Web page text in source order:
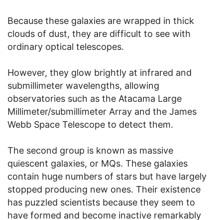
Because these galaxies are wrapped in thick
clouds of dust, they are difficult to see with
ordinary optical telescopes.
However, they glow brightly at infrared and
submillimeter wavelengths, allowing
observatories such as the Atacama Large
Millimeter/submillimeter Array and the James
Webb Space Telescope to detect them.
The second group is known as massive
quiescent galaxies, or MQs. These galaxies
contain huge numbers of stars but have largely
stopped producing new ones. Their existence
has puzzled scientists because they seem to
have formed and become inactive remarkably